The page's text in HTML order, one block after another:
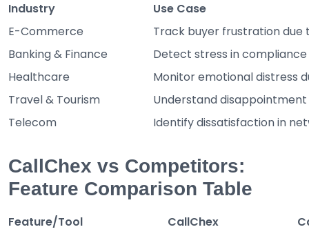
Industry
Use Case
E-Commerce
Track buyer frustration due
Banking & Finance
Detect stress in
Healthcare
Monitor emotional distress
Travel & Tourism
Understand
Telecom
Identify dissatisfaction in
CallChex vs Competitors:
Feature Comparison Table
Feature/Tool CallChex